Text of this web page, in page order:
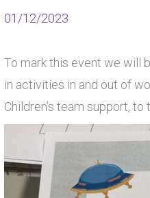
01/12/2023
To mark this event we will
in activities in and out of
Children’s team support, to